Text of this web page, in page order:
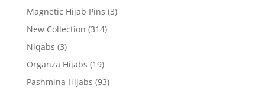
Magnetic Hijab Pins (3)
New Collection (314)
Niqabs (3)
Organza Hijabs (19)
Pashmina Hijabs (93)